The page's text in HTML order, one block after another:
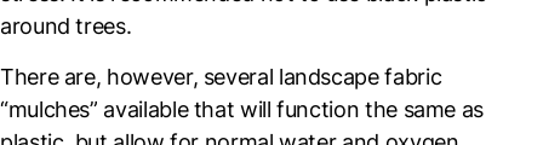
around trees.
There are, however, several landscape fabric
“mulches” available that will function the same as